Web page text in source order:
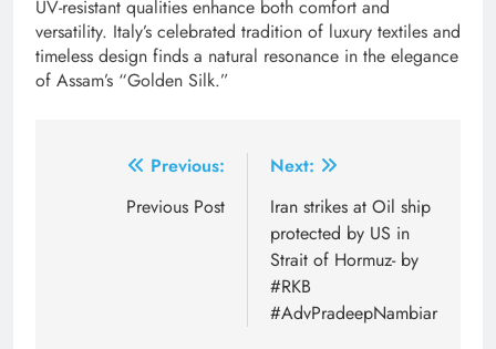
UV-resistant qualities enhance both comfort and
versatility. Italy’s celebrated tradition of luxury textiles and
timeless design finds a natural resonance in the elegance
of Assam’s “Golden Silk.”
navigation
Previous:
Previous Post
Next:
Iran strikes at Oil ship
protected by US in
Strait of Hormuz- by
#RKB
#AdvPradeepNambiar